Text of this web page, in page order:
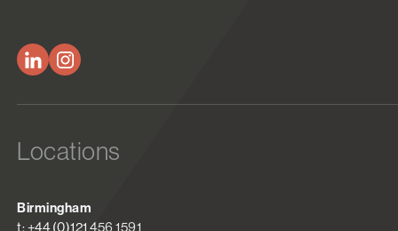
Locations
Birmingham
t: +44 (0)121 456 1591